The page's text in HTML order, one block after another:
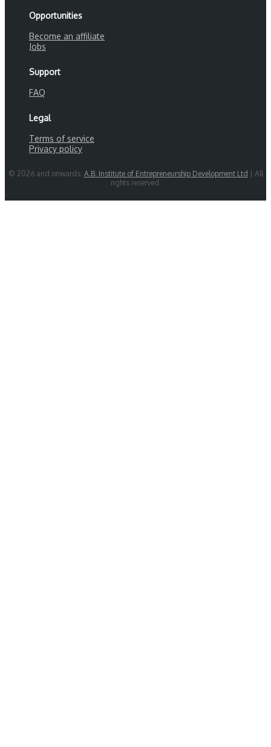
Opportunities
Become an affiliate
Jobs
Support
FAQ
Legal
Terms of service
Privacy policy
© 2026 and onwards: A.B. Institute of Entrepreneurship Development Ltd | All
rights reserved.